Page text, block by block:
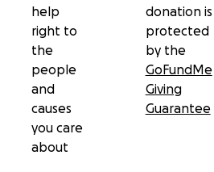
help
right to
the
people
and
causes
you care
about
donation is
protected
by the
GoFundMe
Giving
Guarantee